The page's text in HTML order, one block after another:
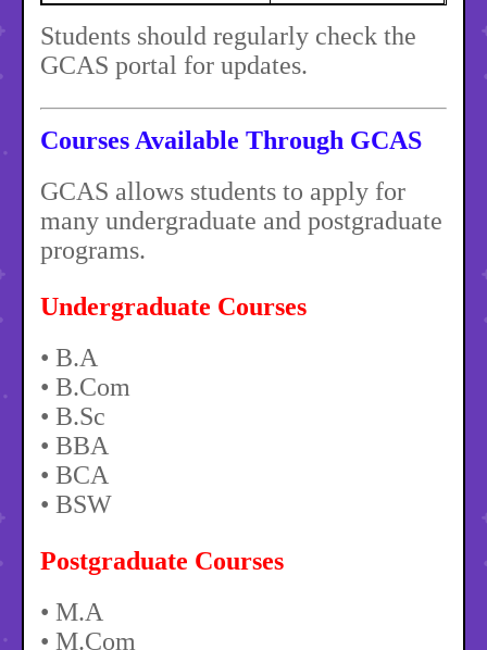
Students should regularly check the
GCAS portal for updates.
Courses Available Through GCAS
GCAS allows students to apply for
many undergraduate and postgraduate
programs.
Undergraduate Courses
• B.A
• B.Com
• B.Sc
• BBA
• BCA
• BSW
Postgraduate Courses
• M.A
• M.Com